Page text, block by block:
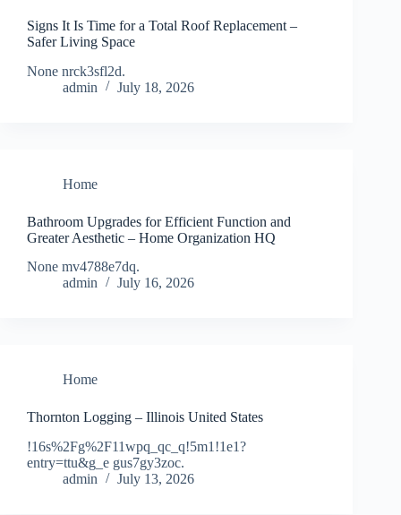
Signs It Is Time for a Total Roof Replacement –
Safer Living Space
None nrck3sfl2d.
admin
July 18, 2026
Home
Bathroom Upgrades for Efficient Function and
Greater Aesthetic – Home Organization HQ
None mv4788e7dq.
admin
July 16, 2026
Home
Thornton Logging – Illinois United States
!16s%2Fg%2F11wpq_qc_q!5m1!1e1?
entry=ttu&g_e gus7gy3zoc.
admin
July 13, 2026